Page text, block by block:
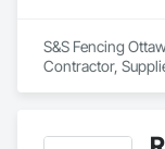
S&S Fencing
Contractor,